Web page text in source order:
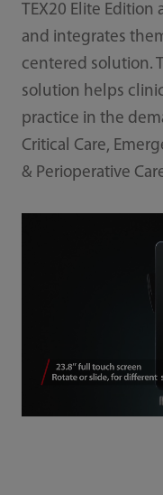
TEX20 Elite
and integrates
centered solution.
solution helps
practice in the
Critical Care,
& Perioperative